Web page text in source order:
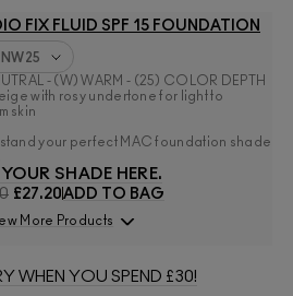
FIX FLUID SPF 15 FOUNDATION
NW25
- (W) WARM - (25) COLOR DEPTH
with rosy undertone for light to
skin
your perfect MAC foundation shade
SHADE HERE.
£27.20ADD TO BAG
More Products
WHEN YOU SPEND £30!